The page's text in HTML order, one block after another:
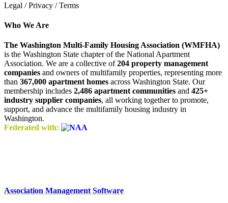
Legal / Privacy / Terms
Who We Are
The Washington Multi-Family Housing Association (WMFHA)
is the Washington State chapter of the National Apartment
Association. We are a collective of204 property management
companies and owners of multifamily properties, representing more
than 367,000 apartment homes across Washington State. Our
membership includes 2,486 apartment communities and 425+
industry supplier companies, all working together to promote,
support, and advance the multifamily housing industry in
Washington.
Federated with:
Association Management Software